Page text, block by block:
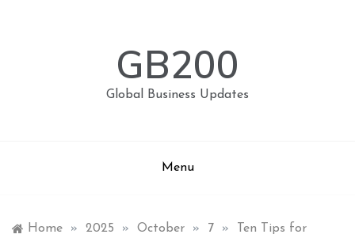
GB200
Global Business Updates
Menu
Home » 2025 » October » 7 »
Ten Tips for